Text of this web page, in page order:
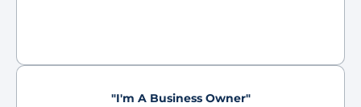
"I'm A Business Owner"